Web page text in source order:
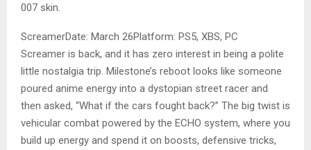
007 skin.
ScreamerDate: March 26Platform: PS5, XBS, PC
Screamer is back, and it has zero interest in being a polite
little nostalgia trip. Milestone’s reboot looks like someone
poured anime energy into a dystopian street racer and
then asked, “What if the cars fought back?” The big twist is
vehicular combat powered by the ECHO system, where you
build up energy and spend it on boosts, defensive tricks,